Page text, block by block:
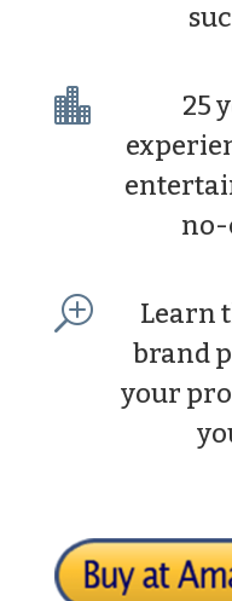

25
no-
T
Learn
brand
your